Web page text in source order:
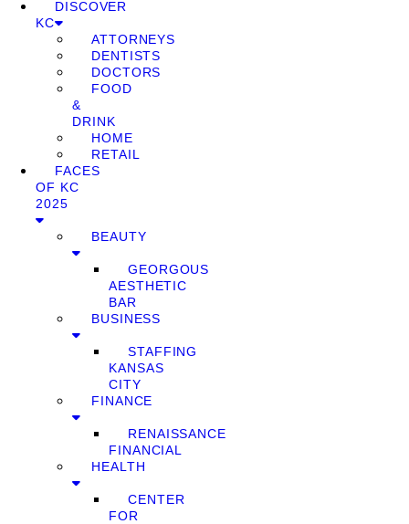
DISCOVER
KC
ATTORNEYS
DENTISTS
DOCTORS
FOOD
&
DRINK
HOME
RETAIL
FACES
OF KC
2025
BEAUTY
GEORGOUS
AESTHETIC
BAR
BUSINESS
STAFFING
KANSAS
CITY
FINANCE
RENAISSANCE
FINANCIAL
HEALTH
CENTER
FOR